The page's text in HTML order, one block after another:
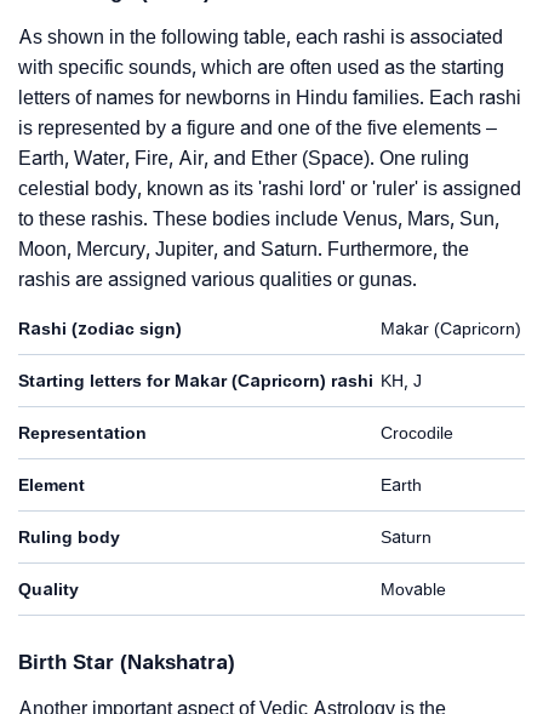
As shown in the following table, each rashi is associated
with specific sounds, which are often used as the starting
letters of names for newborns in Hindu families. Each rashi
is represented by a figure and one of the five elements –
Earth, Water, Fire, Air, and Ether (Space). One ruling
celestial body, known as its 'rashi lord' or 'ruler' is assigned
to these rashis. These bodies include Venus, Mars, Sun,
Moon, Mercury, Jupiter, and Saturn. Furthermore, the
rashis are assigned various qualities or gunas.
Rashi (zodiac sign) Makar (Capricorn)
Starting letters for Makar (Capricorn) rashi KH, J
Representation Crocodile
Element Earth
Ruling body Saturn
Quality Movable
Birth Star (Nakshatra)
Another important aspect of Vedic Astrology is the